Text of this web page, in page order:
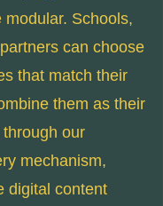
modular. Schools,
can choose
that match their
them as their
our
mechanism,
digital content